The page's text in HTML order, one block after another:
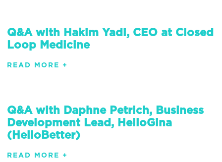
Q&A with Hakim Yadi, CEO at Closed
Loop Medicine
READ MORE +
Q&A with Daphne Petrich, Business
Development Lead, HelloGina
(HelloBetter)
READ MORE +